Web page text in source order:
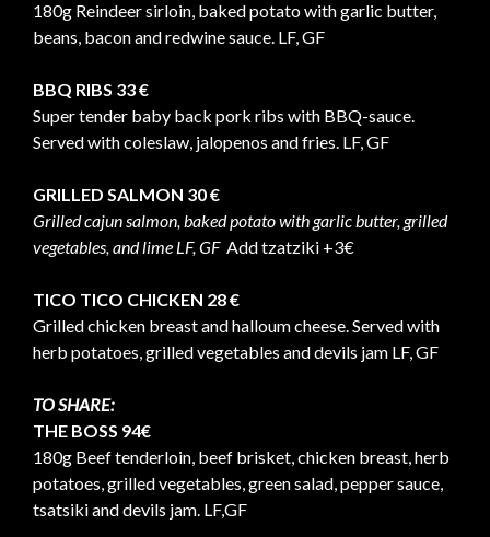
180g Reindeer sirloin, baked potato with garlic butter,
beans, bacon and redwine sauce. LF, GF
BBQ RIBS 33 €
Super tender baby back pork ribs with BBQ-sauce.
Served with coleslaw, jalopenos and fries. LF, GF
GRILLED SALMON 30 €
Grilled cajun salmon, baked potato with garlic butter, grilled
vegetables, and lime LF, GF Add tzatziki +3€
TICO TICO CHICKEN 28 €
Grilled chicken breast and halloum cheese. Served with
herb potatoes, grilled vegetables and devils jam LF, GF
TO SHARE:
THE BOSS 94€
180g Beef tenderloin, beef brisket, chicken breast, herb
potatoes, grilled vegetables, green salad, pepper sauce,
tsatsiki and devils jam. LF,GF